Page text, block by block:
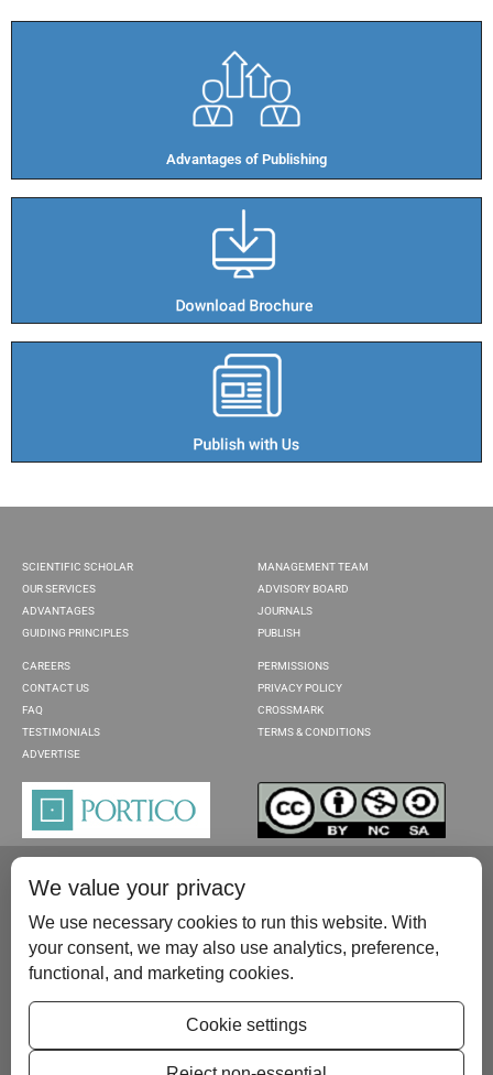
Advantages of Publishing​
SCIENTIFIC SCHOLAR
OUR SERVICES
ADVANTAGES
GUIDING PRINCIPLES
MANAGEMENT TEAM
ADVISORY BOARD
JOURNALS
PUBLISH
CAREERS
CONTACT US
FAQ
TESTIMONIALS
ADVERTISE
PERMISSIONS
PRIVACY POLICY
CROSSMARK
TERMS & CONDITIONS
Please contact us at:publish@scientificscholar.com
We value your privacy
We use necessary cookies to run this website. With
your consent, we may also use analytics, preference,
functional, and marketing cookies.
Cookie settings